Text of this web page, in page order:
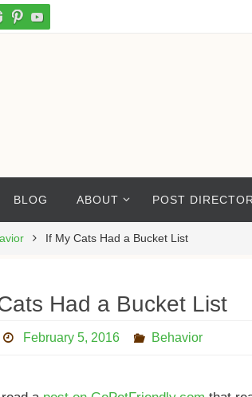
BLOG ABOUT POST
If My Cats Had a Bucket List
Had a Bucket List
February 5, 2016 Behavior